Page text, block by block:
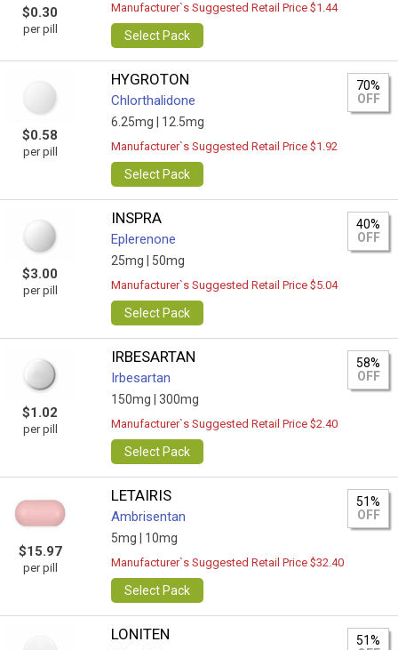
$0.30
per pill
Manufacturer`s Suggested Retail Price $1.44
Select Pack
$0.58
per pill
HYGROTON
Chlorthalidone
6.25mg | 12.5mg
70%
OFF
Manufacturer`s Suggested Retail Price $1.92
Select Pack
$3.00
per pill
INSPRA
Eplerenone
25mg | 50mg
40%
OFF
Manufacturer`s Suggested Retail Price $5.04
Select Pack
$1.02
per pill
IRBESARTAN
Irbesartan
150mg | 300mg
58%
OFF
Manufacturer`s Suggested Retail Price $2.40
Select Pack
$15.97
per pill
LETAIRIS
Ambrisentan
5mg | 10mg
51%
OFF
Manufacturer`s Suggested Retail Price $32.40
Select Pack
LONITEN
51%